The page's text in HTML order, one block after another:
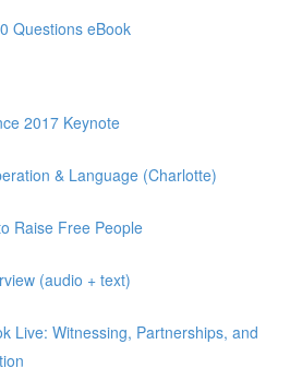
Questions eBook
2017 Keynote
& Language (Charlotte)
Raise Free People
(audio + text)
Live: Witnessing, Partnerships, and